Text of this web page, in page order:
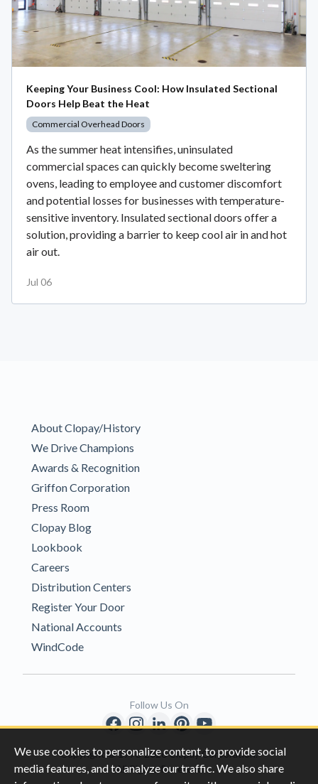
We use cookies to personalize content, to provide social
media features, and to analyze our traffic. We also share
Keeping Your Business Cool: How Insulated Sectional
Doors Help Beat the Heat
Commercial Overhead Doors
As the summer heat intensifies, uninsulated
commercial spaces can quickly become sweltering
ovens, leading to employee and customer discomfort
and potential losses for businesses with temperature-
sensitive inventory. Insulated sectional doors offer a
solution, providing a barrier to keep cool air in and hot
air out.
Jul 06
About Clopay/History
We Drive Champions
Awards & Recognition
Griffon Corporation
Press Room
Clopay Blog
Lookbook
Careers
Distribution Centers
Register Your Door
National Accounts
WindCode
Copyright © 1996-2026 Clopay Corporation.
All Rights Reserved
Follow Us On